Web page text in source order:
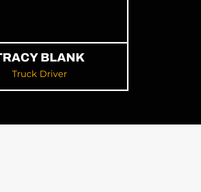
BLANK
Truck Driver